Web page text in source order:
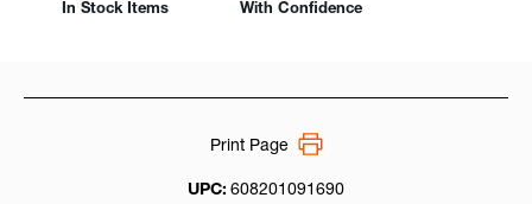
In Stock Items
With Confidence
UPC: 608201091690
Print Page